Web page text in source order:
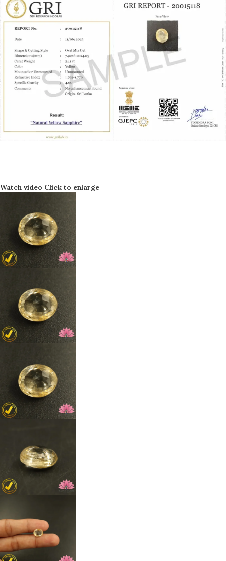
Watch video Click to enlarge